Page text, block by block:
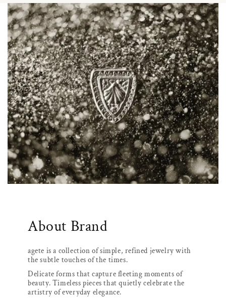
About Brand
agete is a collection of simple, refined jewelry with
the subtle touches of the times.
Delicate forms that capture fleeting moments of
beauty. Timeless pieces that quietly celebrate the
artistry of everyday elegance.